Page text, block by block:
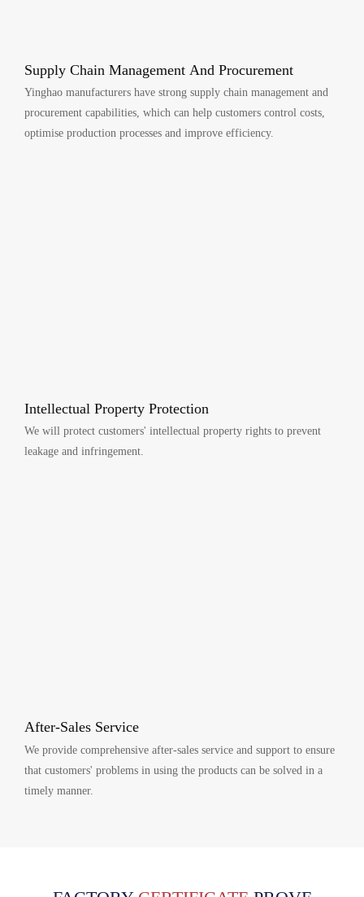
Supply Chain Management And Procurement
Yinghao manufacturers have strong supply chain management and
procurement capabilities, which can help customers control costs,
optimise production processes and improve efficiency.
Intellectual Property Protection
We will protect customers' intellectual property rights to prevent
leakage and infringement.
After-Sales Service
We provide comprehensive after-sales service and support to ensure
that customers' problems in using the products can be solved in a
timely manner.